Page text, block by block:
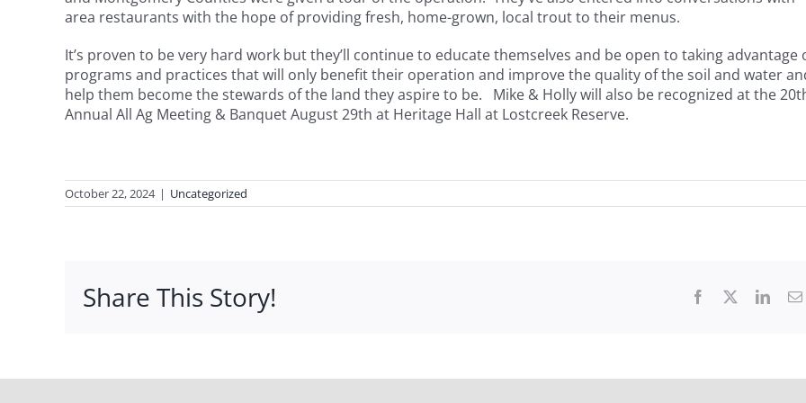
area restaurants with the hope of providing fresh, home-grown, local trout to their menus.
It’s proven to be very hard work but they’ll continue to educate themselves and be open to taking advantage
programs and practices that will only benefit their operation and improve the quality of the soil and water
help them become the stewards of the land they aspire to be. Mike & Holly will also be recognized at the
Annual All Ag Meeting & Banquet August 29th at Heritage Hall at Lostcreek Reserve.
October 22, 2024 | Uncategorized
Share This Story! Facebook